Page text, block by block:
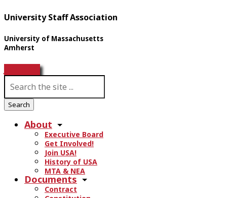
University Staff Association
University of Massachusetts
Amherst
S
a
r
About
Executive Board
Get Involved!
Join USA!
History of USA
MTA & NEA
Documents
Contract